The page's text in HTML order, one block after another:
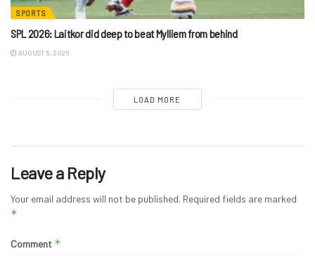
SPORTS
SPL 2026: Laitkor did deep to beat Mylliem from behind
AUGUST 5, 2026
LOAD MORE
Leave a Reply
Your email address will not be published. Required fields are marked
*
Comment *